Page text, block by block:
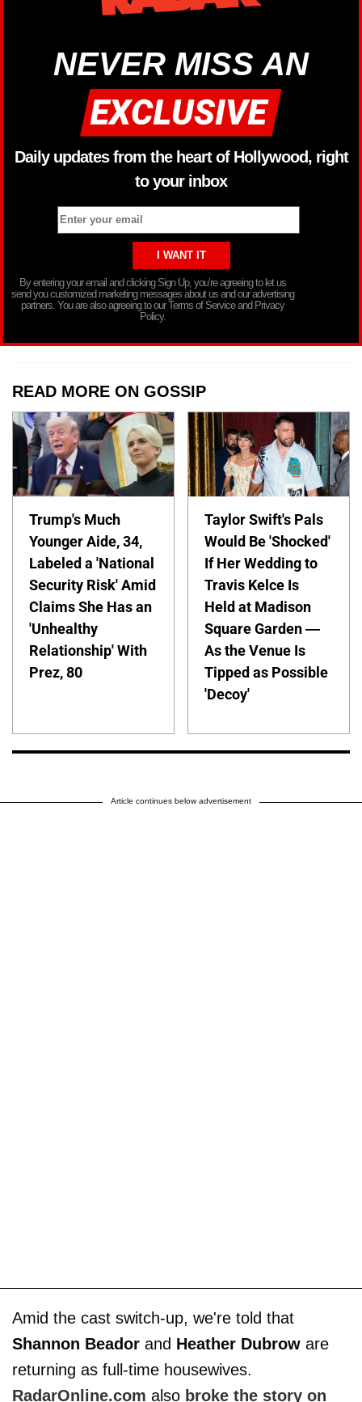
NEVER MISS AN
Daily updates from the heart of Hollywood, right
to your inbox
By entering your email and clicking Sign Up, you’re agreeing to let us
send you customized marketing messages about us and our advertising
partners. You are also agreeing to our Terms of Service and Privacy
Policy.
READ MORE ON GOSSIP
Trump's Much
Younger Aide, 34,
Labeled a 'National
Security Risk' Amid
Claims She Has an
'Unhealthy
Relationship' With
Prez, 80
Taylor Swift's Pals
Would Be 'Shocked'
If Her Wedding to
Travis Kelce Is
Held at Madison
Square Garden —
As the Venue Is
Tipped as Possible
'Decoy'
Article continues below advertisement
Amid the cast switch-up, we're told that
Shannon Beador and Heather Dubrow are
returning as full-time housewives.
RadarOnline.com also broke the story on